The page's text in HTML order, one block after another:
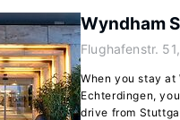
Wyndham
Flughafenstr.
When you stay
Echterdingen,
drive from